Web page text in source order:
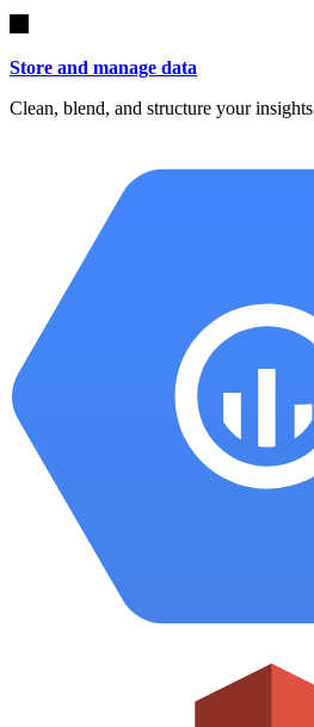
Store and manage data
Clean, blend, and structure your insights